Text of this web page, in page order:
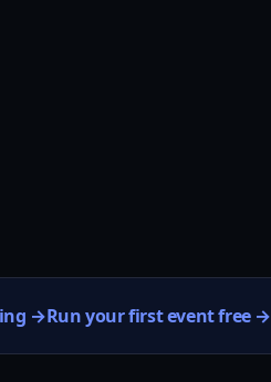
→Run your first event free →